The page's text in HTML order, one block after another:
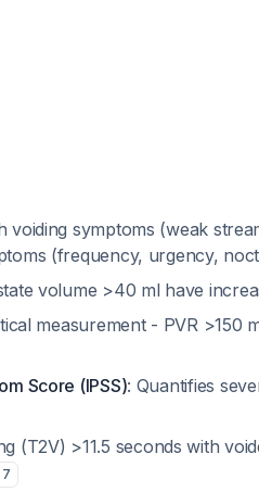
voiding symptoms (weak
(frequency, urgency,
volume >40 ml have
measurement - PVR >150
Score (IPSS): Quantifies
(T2V) >11.5 seconds with
7